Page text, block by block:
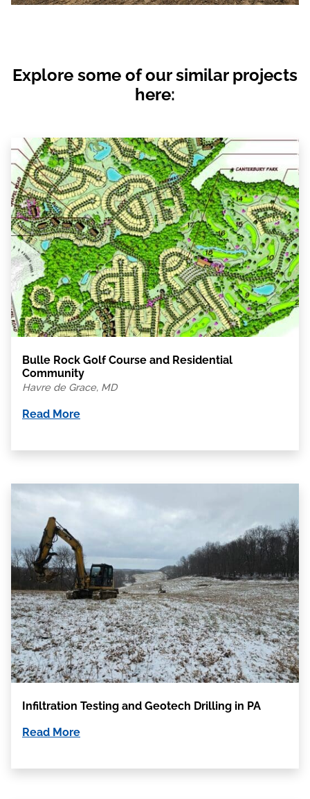
Explore some of our similar projects
here:
Bulle Rock Golf Course and Residential
Community
Havre de Grace, MD
Read More
Infiltration Testing and Geotech Drilling in PA
Read More